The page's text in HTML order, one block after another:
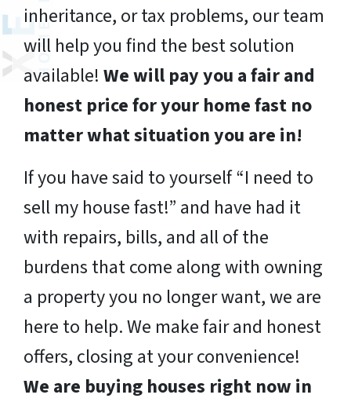
inheritance, or tax problems, our team
will help you find the best solution
available! We will pay you a fair and
honest price for your home fast no
matter what situation you are in!
If you have said to yourself “I need to
sell my house fast!” and have had it
with repairs, bills, and all of the
burdens that come along with owning
a property you no longer want, we are
here to help. We make fair and honest
offers, closing at your convenience!
We are buying houses right now in